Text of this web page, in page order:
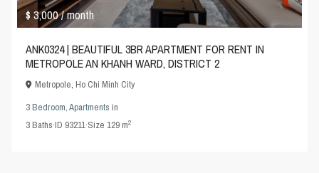
$ 3,000/ month
ANK0324 | BEAUTIFUL 3BR APARTMENT FOR RENT IN
METROPOLE AN KHANH WARD, DISTRICT 2
Metropole,Ho Chi Minh City
3 Bedroom,Apartments in
3Baths·ID 93211·Size129 m2